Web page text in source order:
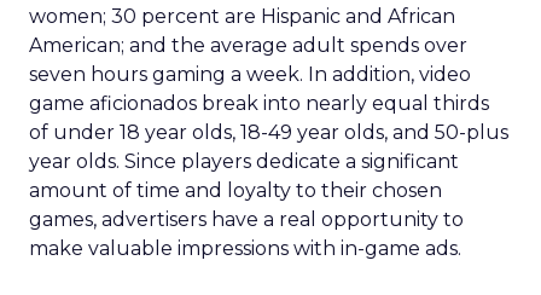
women; 30 percent are Hispanic and African
American; and the average adult spends over
seven hours gaming a week. In addition, video
game aficionados break into nearly equal thirds
of under 18 year olds, 18-49 year olds, and 50-plus
year olds. Since players dedicate a significant
amount of time and loyalty to their chosen
games, advertisers have a real opportunity to
make valuable impressions with in-game ads.